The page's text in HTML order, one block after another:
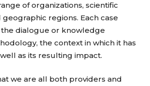
of organizations, scientific
regions. Each case
dialogue or knowledge
the context in which it has
as its resulting impact.
we are all both providers and